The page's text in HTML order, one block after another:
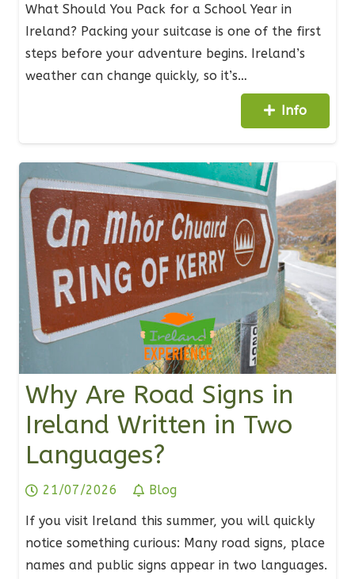
What Should You Pack for a School Year in
Ireland? Packing your suitcase is one of the first
steps before your adventure begins. Ireland’s
weather can change quickly, so it’s…
Info
Why Are Road Signs in
Ireland Written in Two
Languages?
21/07/2026 Blog
If you visit Ireland this summer, you will quickly
notice something curious: Many road signs, place
names and public signs appear in two languages.